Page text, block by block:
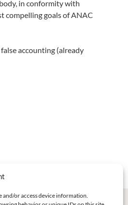
and/or access device information.
in conformity with
compelling goals of ANAC
accounting (already